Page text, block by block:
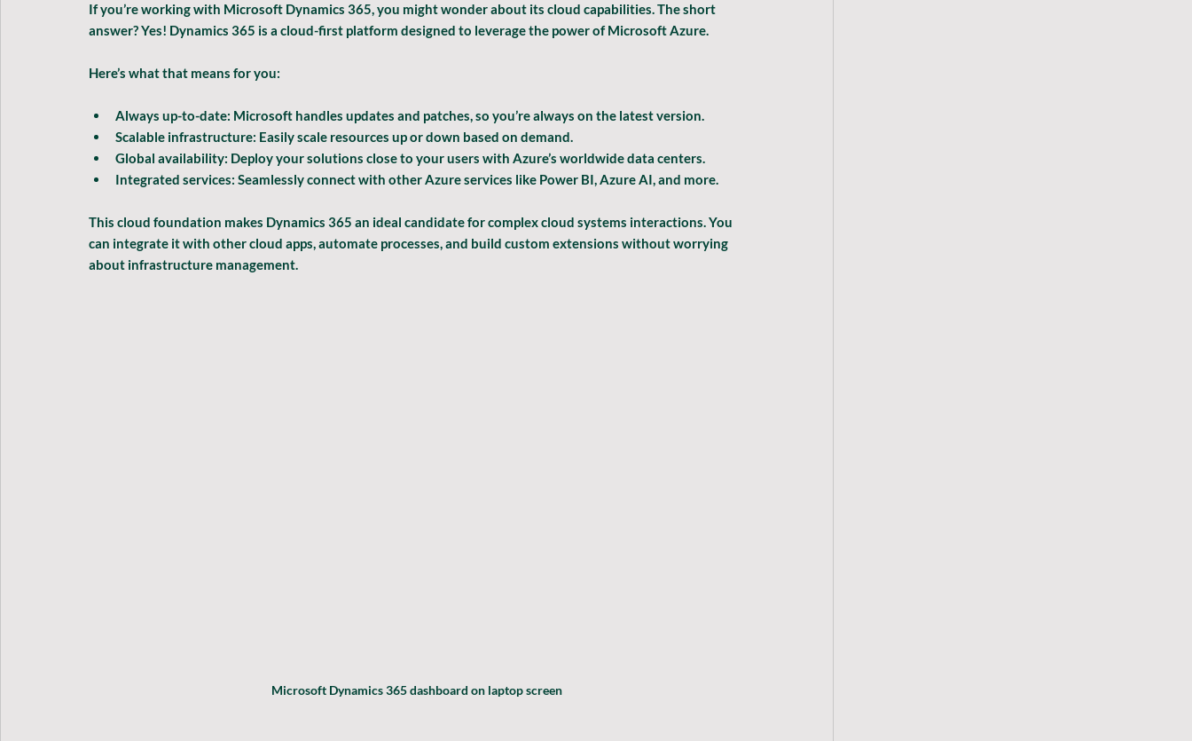
If you’re working with Microsoft Dynamics 365, you might wonder about its cloud capabilities. The short
answer? Yes! Dynamics 365 is a cloud-first platform designed to leverage the power of Microsoft Azure.
Here’s what that means for you:
Always up-to-date: Microsoft handles updates and patches, so you’re always on the latest version.
Scalable infrastructure: Easily scale resources up or down based on demand.
Global availability: Deploy your solutions close to your users with Azure’s worldwide data centers.
Integrated services: Seamlessly connect with other Azure services like Power BI, Azure AI, and more.
This cloud foundation makes Dynamics 365 an ideal candidate for complex cloud systems interactions. You
can integrate it with other cloud apps, automate processes, and build custom extensions without worrying
about infrastructure management.
Microsoft Dynamics 365 dashboard on laptop screen